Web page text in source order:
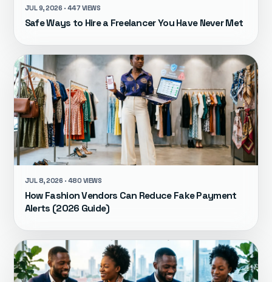
JUL 9, 2026 · 447 VIEWS
Safe Ways to Hire a Freelancer You Have Never Met
JUL 8, 2026 · 480 VIEWS
How Fashion Vendors Can Reduce Fake Payment
Alerts (2026 Guide)